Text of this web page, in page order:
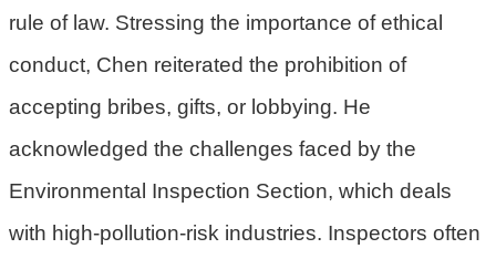
頁
網
站
覽
桃
園
rule of law. Stressing the importance of ethical
conduct, Chen reiterated the prohibition of
accepting bribes, gifts, or lobbying. He
acknowledged the challenges faced by the
Environmental Inspection Section, which deals
with high-pollution-risk industries. Inspectors often